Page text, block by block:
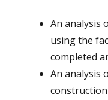
An analysis
using the
completed
An analysis